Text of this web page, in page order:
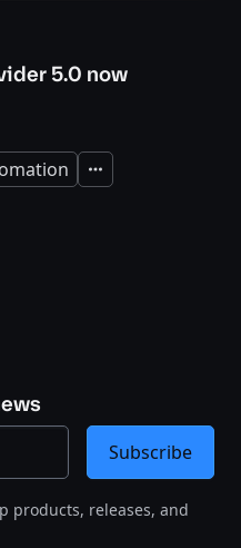
5.0 now
Expand
products, releases, and
Subscribe